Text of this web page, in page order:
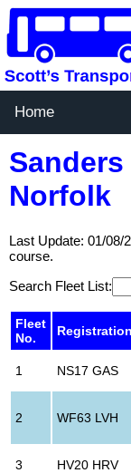
Home
Norfolk
Last Update: 01/08/
course.
Search Fleet List:
Fleet
No.
Registration
1 NS17 GAS
2 WF63 LVH
3 HV20 HRV